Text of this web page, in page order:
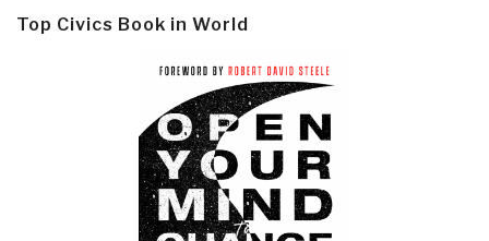
Top Civics Book in World